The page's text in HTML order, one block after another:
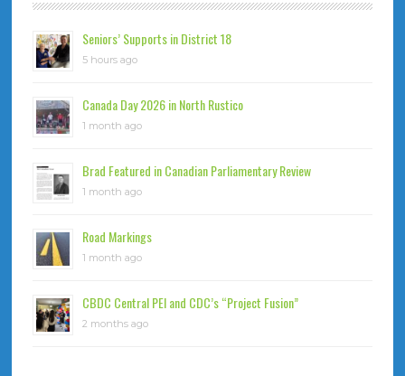
Seniors’ Supports in District 18
5 hours ago
Canada Day 2026 in North Rustico
1 month ago
Brad Featured in Canadian Parliamentary Review
1 month ago
Road Markings
1 month ago
CBDC Central PEI and CDC’s “Project Fusion”
2 months ago